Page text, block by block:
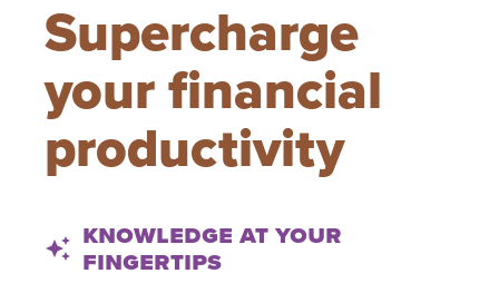
Supercharge
your financial
productivity
auto_awesome Knowledge at your
fingertips